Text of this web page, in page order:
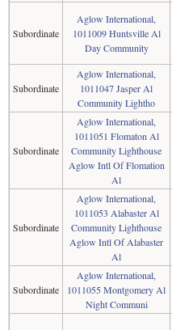
Subordinate
Aglow International,
1011009 Huntsville Al
Day Community
Subordinate
Aglow International,
1011047 Jasper Al
Community Lightho
Subordinate
Aglow International,
1011051 Flomaton Al
Community Lighthouse
Aglow Intl Of Flomation
Al
Subordinate
Aglow International,
1011053 Alabaster Al
Community Lighthouse
Aglow Intl Of Alabaster
Al
Subordinate
Aglow International,
1011055 Montgomery Al
Night Communi